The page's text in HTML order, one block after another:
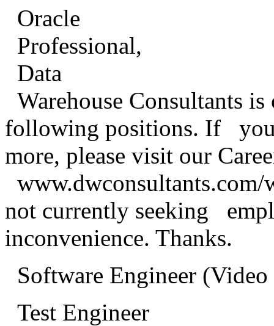
Oracle
Professional,
Data
Warehouse Consultants
following positions. If you
more, please visit our
not currently seeking
inconvenience. Thanks.
Software Engineer
Test Engineer